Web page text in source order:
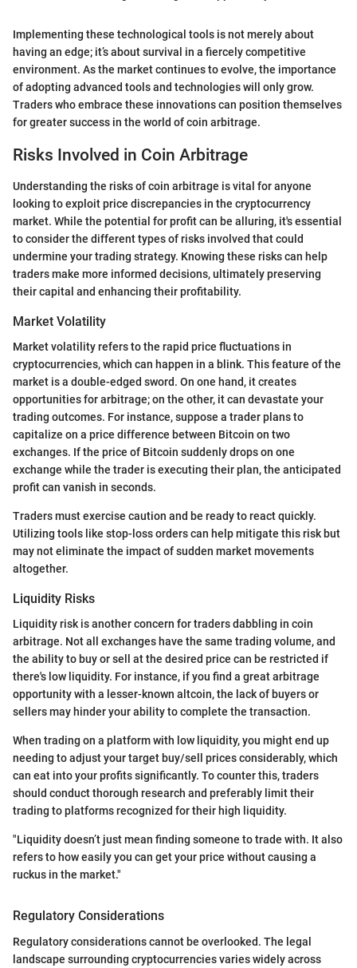
Implementing these technological tools is not merely about
having an edge; it’s about survival in a fiercely competitive
environment. As the market continues to evolve, the importance
of adopting advanced tools and technologies will only grow.
Traders who embrace these innovations can position themselves
for greater success in the world of coin arbitrage.
Risks Involved in Coin Arbitrage
Understanding the risks of coin arbitrage is vital for anyone
looking to exploit price discrepancies in the cryptocurrency
market. While the potential for profit can be alluring, it's essential
to consider the different types of risks involved that could
undermine your trading strategy. Knowing these risks can help
traders make more informed decisions, ultimately preserving
their capital and enhancing their profitability.
Market Volatility
Market volatility refers to the rapid price fluctuations in
cryptocurrencies, which can happen in a blink. This feature of the
market is a double-edged sword. On one hand, it creates
opportunities for arbitrage; on the other, it can devastate your
trading outcomes. For instance, suppose a trader plans to
capitalize on a price difference between Bitcoin on two
exchanges. If the price of Bitcoin suddenly drops on one
exchange while the trader is executing their plan, the anticipated
profit can vanish in seconds.
Traders must exercise caution and be ready to react quickly.
Utilizing tools like stop-loss orders can help mitigate this risk but
may not eliminate the impact of sudden market movements
altogether.
Liquidity Risks
Liquidity risk is another concern for traders dabbling in coin
arbitrage. Not all exchanges have the same trading volume, and
the ability to buy or sell at the desired price can be restricted if
there's low liquidity. For instance, if you find a great arbitrage
opportunity with a lesser-known altcoin, the lack of buyers or
sellers may hinder your ability to complete the transaction.
When trading on a platform with low liquidity, you might end up
needing to adjust your target buy/sell prices considerably, which
can eat into your profits significantly. To counter this, traders
should conduct thorough research and preferably limit their
trading to platforms recognized for their high liquidity.
"Liquidity doesn’t just mean finding someone to trade with. It also
refers to how easily you can get your price without causing a
ruckus in the market."
Regulatory Considerations
Regulatory considerations cannot be overlooked. The legal
landscape surrounding cryptocurrencies varies widely across